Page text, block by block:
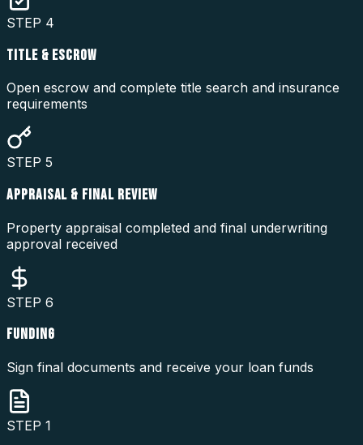
STEP 4
TITLE & ESCROW
Open escrow and complete title search and insurance
requirements
STEP 5
APPRAISAL & FINAL REVIEW
Property appraisal completed and final underwriting
approval received
STEP 6
FUNDING
Sign final documents and receive your loan funds
STEP 1